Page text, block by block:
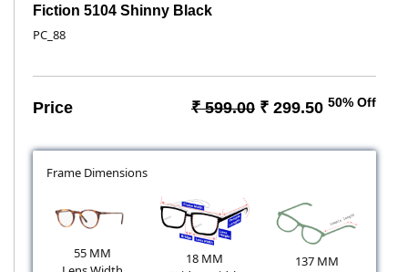
Fiction 5104 Shinny Black
PC_88
Price ₹ 599.00 ₹ 299.50 50% Off
Frame Dimensions
55 MM
18 MM
137 MM